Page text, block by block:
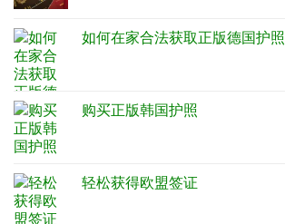
如何在家合法获取正版德国护照
购买正版韩国护照
轻松获得欧盟签证